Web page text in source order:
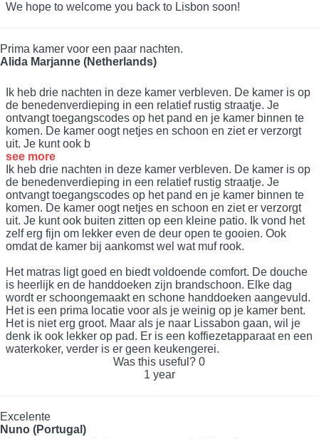
We hope to welcome you back to Lisbon soon!
Prima kamer voor een paar nachten.
Alida Marjanne (Netherlands)
Ik heb drie nachten in deze kamer verbleven. De kamer is op
de benedenverdieping in een relatief rustig straatje. Je
ontvangt toegangscodes op het pand en je kamer binnen te
komen. De kamer oogt netjes en schoon en ziet er verzorgt
uit. Je kunt ook b
see more
Ik heb drie nachten in deze kamer verbleven. De kamer is op
de benedenverdieping in een relatief rustig straatje. Je
ontvangt toegangscodes op het pand en je kamer binnen te
komen. De kamer oogt netjes en schoon en ziet er verzorgt
uit. Je kunt ook buiten zitten op een kleine patio. Ik vond het
zelf erg fijn om lekker even de deur open te gooien. Ook
omdat de kamer bij aankomst wel wat muf rook.
Het matras ligt goed en biedt voldoende comfort. De douche
is heerlijk en de handdoeken zijn brandschoon. Elke dag
wordt er schoongemaakt en schone handdoeken aangevuld.
Het is een prima locatie voor als je weinig op je kamer bent.
Het is niet erg groot. Maar als je naar Lissabon gaan, wil je
denk ik ook lekker op pad. Er is een koffiezetapparaat en een
waterkoker, verder is er geen keukengerei.
Was this useful? 0
1 year
Excelente
Nuno (Portugal)